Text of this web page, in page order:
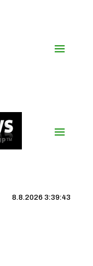
8.8.2026 3:39:44